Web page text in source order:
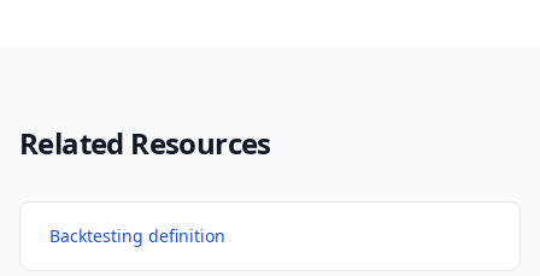
Related Resources
Backtesting definition